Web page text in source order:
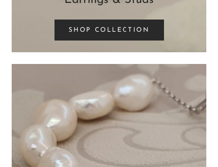
SHOP COLLECTION